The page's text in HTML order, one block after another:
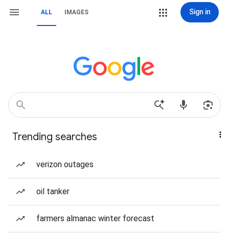
ALL IMAGES Sign in
Trending searches
verizon outages
oil tanker
farmers almanac winter forecast